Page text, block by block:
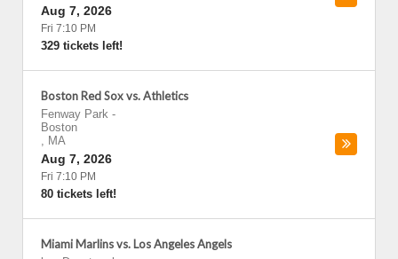
Aug 7, 2026
Fri 7:10 PM
329 tickets left!
Boston Red Sox vs. Athletics
Fenway Park -
Boston
, MA
Aug 7, 2026
Fri 7:10 PM
80 tickets left!
Miami Marlins vs. Los Angeles Angels